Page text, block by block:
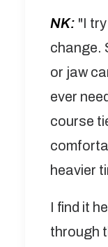
NK: "I
change.
or jaw
ever
course
heavier
I find it
through